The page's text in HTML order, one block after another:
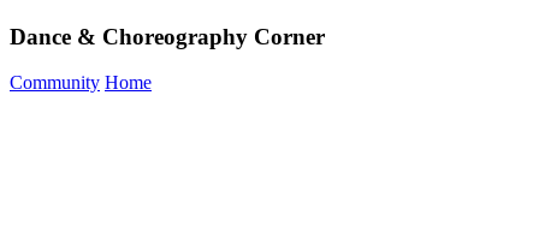
Dance & Choreography Corner
Community Home